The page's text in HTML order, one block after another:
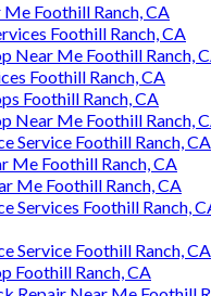
Foothill Ranch, CA
Foothill Ranch, CA
Near Me Foothill Ranch,
Foothill Ranch, CA
Foothill Ranch, CA
Near Me Foothill Ranch,
Service Foothill Ranch, CA
Me Foothill Ranch, CA
Me Foothill Ranch, CA
Services Foothill Ranch,
Service Foothill Ranch, CA
Foothill Ranch, CA